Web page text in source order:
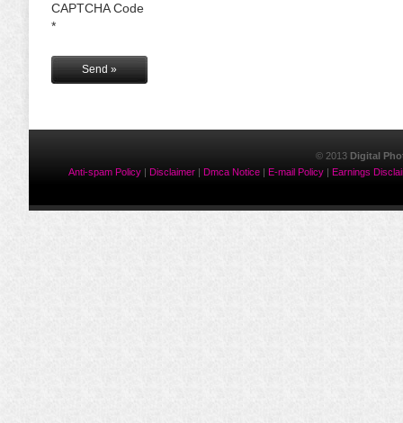
CAPTCHA Code
*
© 2013 Digital
Anti-spam Policy| Disclaimer| Dmca Notice| E-mail Policy| Earnings